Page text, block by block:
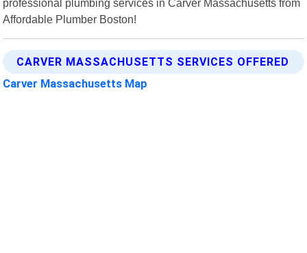
professional plumbing services in Carver Massachusetts from
Affordable Plumber Boston!
CARVER MASSACHUSETTS SERVICES OFFERED
Carver Massachusetts Map